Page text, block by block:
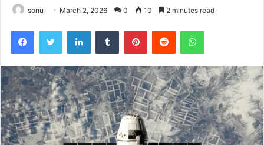
sonu March 2, 2026 0 10 2 minutes read
FacebookTwitter LinkedInTumblr PinterestReddit WhatsApp